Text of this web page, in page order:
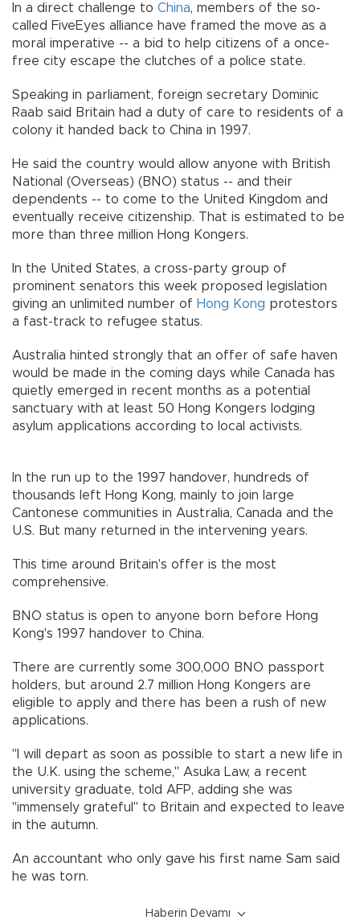
In a direct challenge to China, members of the so-
called FiveEyes alliance have framed the move as a
moral imperative -- a bid to help citizens of a once-
free city escape the clutches of a police state.
Speaking in parliament, foreign secretary Dominic
Raab said Britain had a duty of care to residents of a
colony it handed back to China in 1997.
He said the country would allow anyone with British
National (Overseas) (BNO) status -- and their
dependents -- to come to the United Kingdom and
eventually receive citizenship. That is estimated to be
more than three million Hong Kongers.
In the United States, a cross-party group of
prominent senators this week proposed legislation
giving an unlimited number of Hong Kong protestors
a fast-track to refugee status.
Australia hinted strongly that an offer of safe haven
would be made in the coming days while Canada has
quietly emerged in recent months as a potential
sanctuary with at least 50 Hong Kongers lodging
asylum applications according to local activists.
In the run up to the 1997 handover, hundreds of
thousands left Hong Kong, mainly to join large
Cantonese communities in Australia, Canada and the
U.S. But many returned in the intervening years.
This time around Britain's offer is the most
comprehensive.
BNO status is open to anyone born before Hong
Kong's 1997 handover to China.
There are currently some 300,000 BNO passport
holders, but around 2.7 million Hong Kongers are
eligible to apply and there has been a rush of new
applications.
"I will depart as soon as possible to start a new life in
the U.K. using the scheme," Asuka Law, a recent
university graduate, told AFP, adding she was
"immensely grateful" to Britain and expected to leave
in the autumn.
An accountant who only gave his first name Sam said
he was torn.
Haberin Devamı